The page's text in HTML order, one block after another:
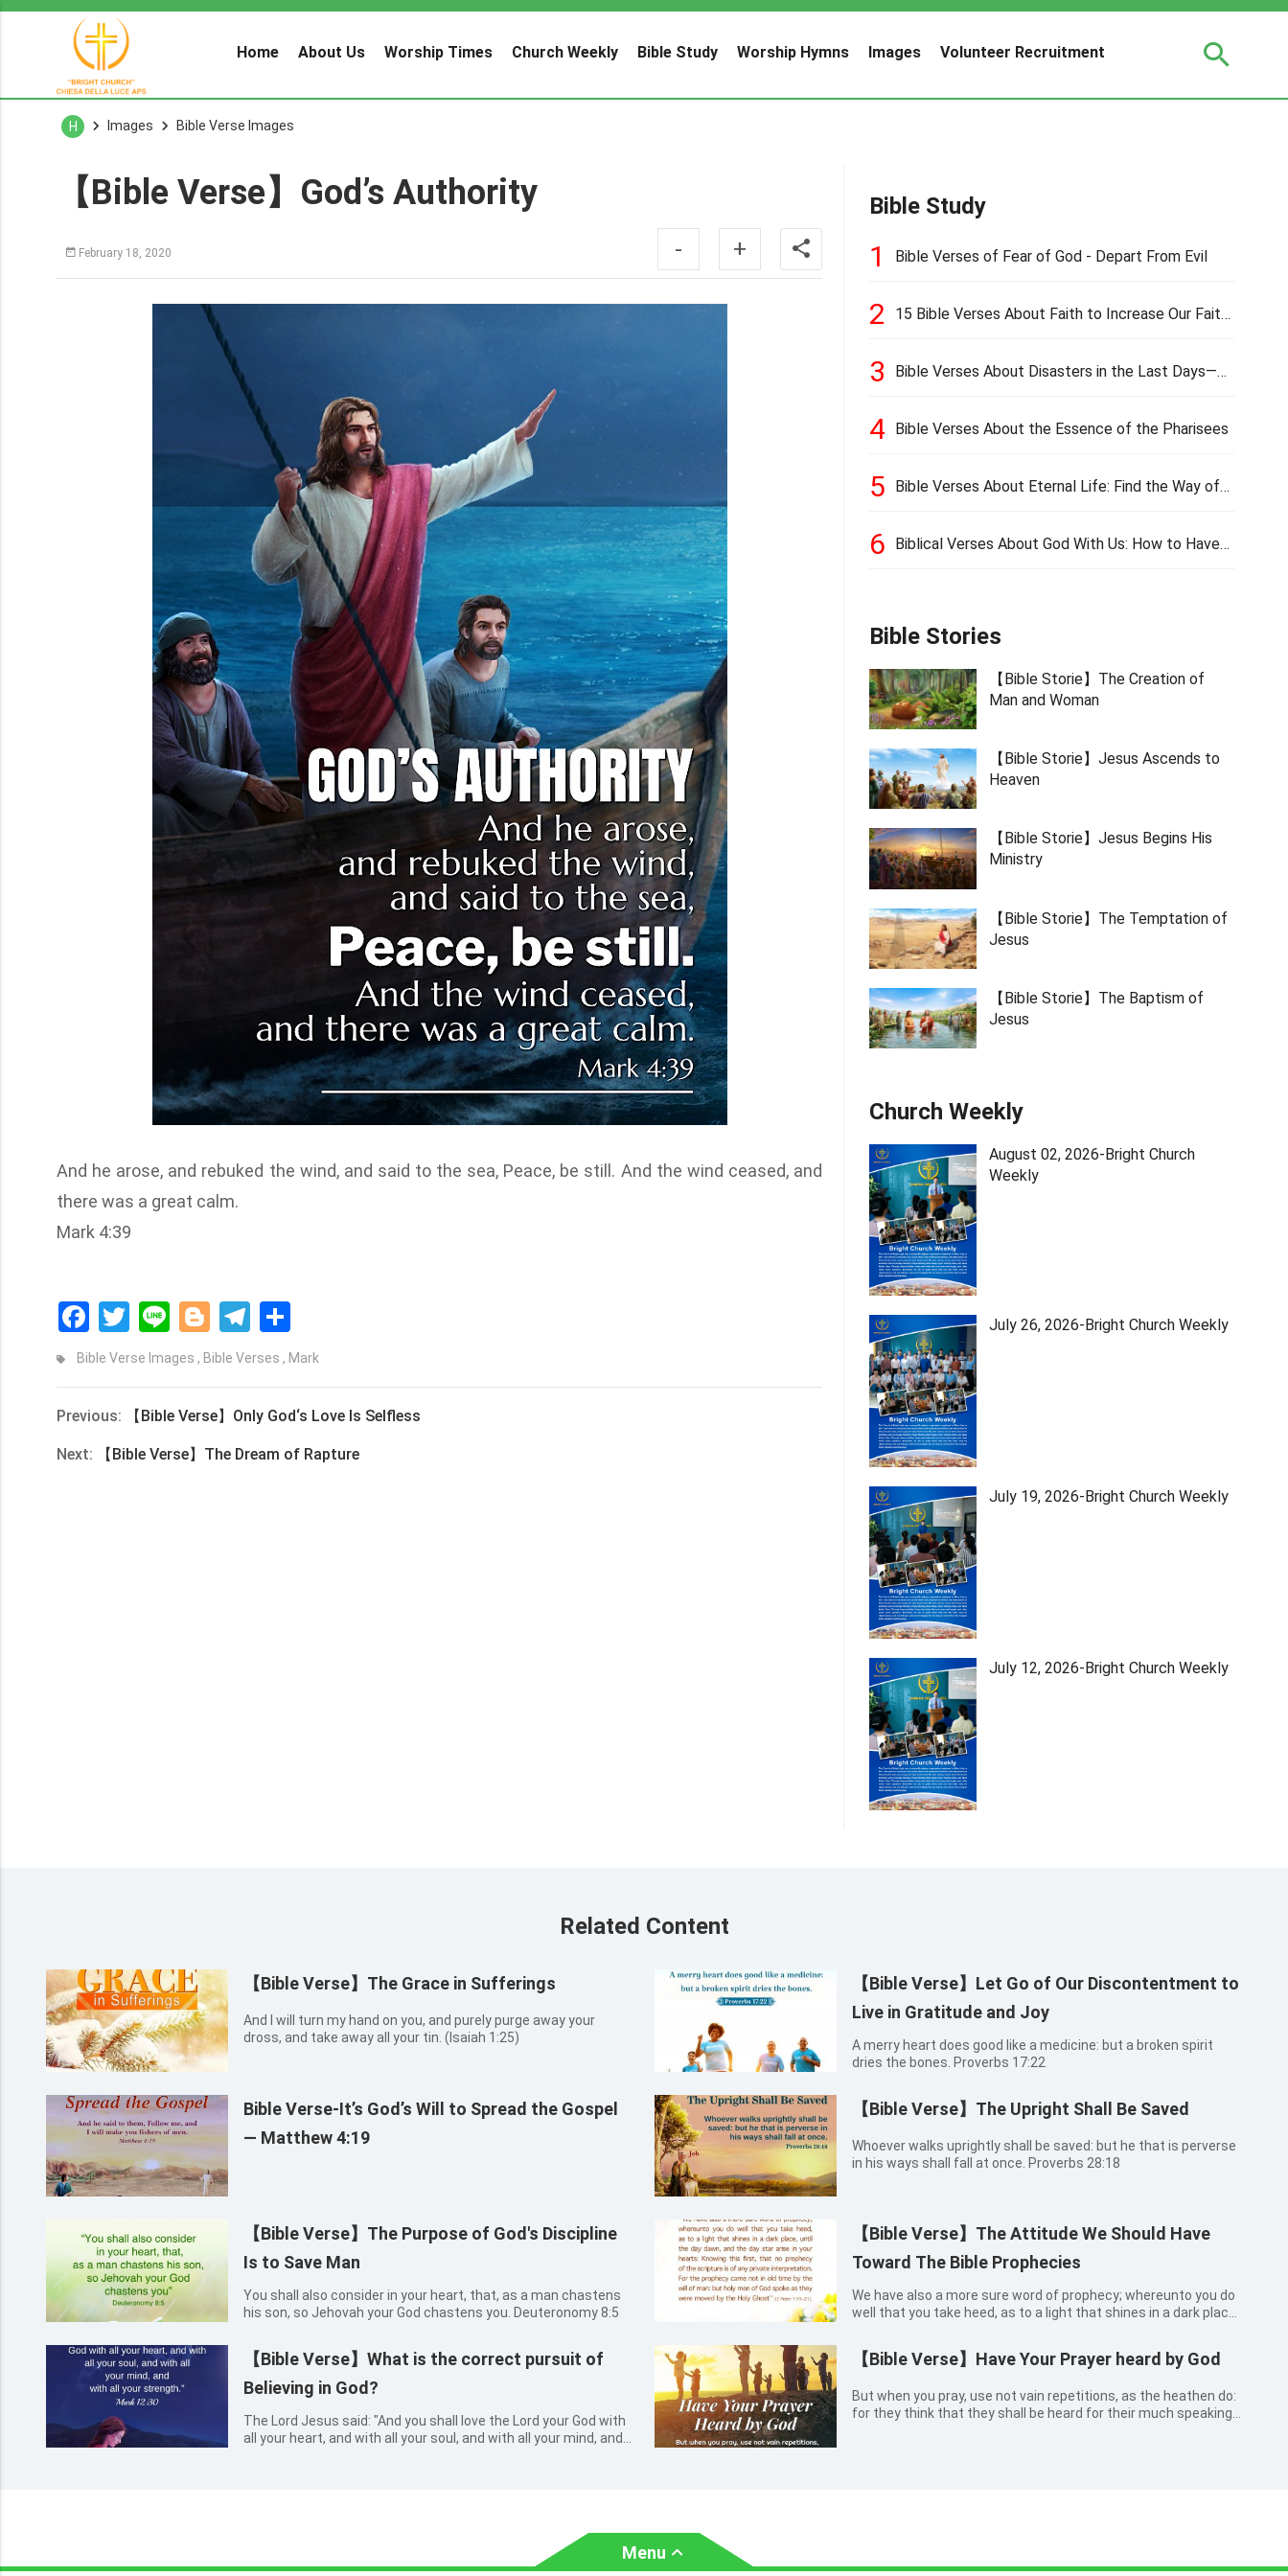
Home About Us Worship Times Church Weekly Bible Study Worship Hymns Images Volunteer Recruitment
H Images Bible Verse Images
【Bible Verse】God’s Authority
February 18, 2020 - +
And he arose, and rebuked the wind, and said to the sea, Peace, be still. And the wind ceased, and
there was a great calm.
Mark 4:39
FacebookTwitterLine BloggerTelegram
Bible Verse Images , Bible Verses , Mark
Previous: 【Bible Verse】Only God‘s Love Is Selfless
Next: 【Bible Verse】The Dream of Rapture
Bible Study
1 Bible Verses of Fear of God - Depart From Evil
2
15 Bible Verses About Faith to Increase Our Faith
3
Bible Verses About Disasters in the Last Days—
4 Bible Verses About the Essence of the Pharisees
5
Bible Verses About Eternal Life: Find the Way of
6
Biblical Verses About God With Us: How to Have
Bible Stories
【Bible Storie】The Creation of
Man and Woman
【Bible Storie】Jesus Ascends to
Heaven
【Bible Storie】Jesus Begins His
Ministry
【Bible Storie】The Temptation of
Jesus
【Bible Storie】The Baptism of
Jesus
Church Weekly
August 02, 2026-Bright Church
Weekly
July 26, 2026-Bright Church Weekly
July 19, 2026-Bright Church Weekly
July 12, 2026-Bright Church Weekly
Related Content
【Bible Verse】The Grace in Sufferings
And I will turn my hand on you, and purely purge away your
dross, and take away all your tin. (Isaiah 1:25)
【Bible Verse】Let Go of Our Discontentment to
Live in Gratitude and Joy
A merry heart does good like a medicine: but a broken spirit
dries the bones. Proverbs 17:22
Bible Verse-It’s God’s Will to Spread the Gospel
— Matthew 4:19
【Bible Verse】The Upright Shall Be Saved
Whoever walks uprightly shall be saved: but he that is perverse
in his ways shall fall at once. Proverbs 28:18
【Bible Verse】The Purpose of God's Discipline
Is to Save Man
You shall also consider in your heart, that, as a man chastens
his son, so Jehovah your God chastens you. Deuteronomy 8:5
【Bible Verse】The Attitude We Should Have
Toward The Bible Prophecies
We have also a more sure word of prophecy; whereunto you do
well that you take heed, as to a light that shines in a dark place,
Knowing this first, that no prophecy of the scripture is of any
private interpretation. For the prophecy came not in old time by
by the Holy Spirit. 2 Peter 1:19-21
【Bible Verse】What is the correct pursuit of
Believing in God?
The Lord Jesus said: "And you shall love the Lord your God with
all your heart, and with all your soul, and with all your mind, and
【Bible Verse】Have Your Prayer heard by God
But when you pray, use not vain repetitions, as the heathen do:
for they think that they shall be heard for their much speaking.
Menu